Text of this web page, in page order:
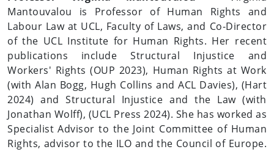
Mantouvalou is Professor of Human Rights and
Labour Law at UCL, Faculty of Laws, and Co-Director
of the UCL Institute for Human Rights. Her recent
publications include Structural Injustice and
Workers' Rights (OUP 2023), Human Rights at Work
(with Alan Bogg, Hugh Collins and ACL Davies), (Hart
2024) and Structural Injustice and the Law (with
Jonathan Wolff), (UCL Press 2024). She has worked as
Specialist Advisor to the Joint Committee of Human
Rights, advisor to the ILO and the Council of Europe.